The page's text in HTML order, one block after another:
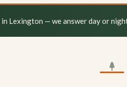
Lexington — we answer day or